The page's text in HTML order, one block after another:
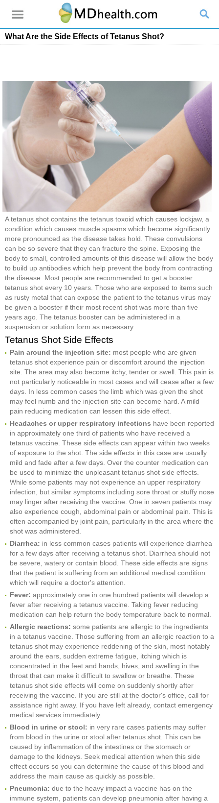
What Are the Side Effects of Tetanus Shot?
A tetanus shot contains the tetanus toxoid which causes lockjaw, a
condition which causes muscle spasms which become significantly
more pronounced as the disease takes hold. These convulsions
can be so severe that they can fracture the spine. Exposing the
body to small, controlled amounts of this disease will allow the body
to build up antibodies which help prevent the body from contracting
the disease. Most people are recommended to get a booster
tetanus shot every 10 years. Those who are exposed to items such
as rusty metal that can expose the patient to the tetanus virus may
be given a booster if their most recent shot was more than five
years ago. The tetanus booster can be administered in a
suspension or solution form as necessary.
Tetanus Shot Side Effects
Pain around the injection site: most people who are given
tetanus shot experience pain or discomfort around the injection
site. The area may also become itchy, tender or swell. This pain is
not particularly noticeable in most cases and will cease after a few
days. In less common cases the limb which was given the shot
may feel numb and the injection site can become hard. A mild
pain reducing medication can lessen this side effect.
Headaches or upper respiratory infections have been reported
in approximately one third of patients who have received a
tetanus vaccine. These side effects can appear within two weeks
of exposure to the shot. The side effects in this case are usually
mild and fade after a few days. Over the counter medication can
be used to minimize the unpleasant tetanus shot side effects.
While some patients may not experience an upper respiratory
infection, but similar symptoms including sore throat or stuffy nose
may linger after receiving the vaccine. One in seven patients may
also experience cough, abdominal pain or abdominal pain. This is
often accompanied by joint pain, particularly in the area where the
shot was administered.
Diarrhea: in less common cases patients will experience diarrhea
for a few days after receiving a tetanus shot. Diarrhea should not
be severe, watery or contain blood. These side effects are signs
that the patient is suffering from an additional medical condition
which will require a doctor's attention.
Fever: approximately one in one hundred patients will develop a
fever after receiving a tetanus vaccine. Taking fever reducing
medication can help return the body temperature back to normal.
Allergic reactions: some patients are allergic to the ingredients
in a tetanus vaccine. Those suffering from an allergic reaction to a
tetanus shot may experience reddening of the skin, most notably
around the ears, sudden extreme fatigue, itching which is
concentrated in the feet and hands, hives, and swelling in the
throat that can make it difficult to swallow or breathe. These
tetanus shot side effects will come on suddenly shortly after
receiving the vaccine. If you are still at the doctor's office, call for
assistance right away. If you have left already, contact emergency
medical services immediately.
Blood in urine or stool: in very rare cases patients may suffer
from blood in the urine or stool after tetanus shot. This can be
caused by inflammation of the intestines or the stomach or
damage to the kidneys. Seek medical attention when this side
effect occurs so you can determine the cause of this blood and
address the main cause as quickly as possible.
Pneumonia: due to the heavy impact a vaccine has on the
immune system, patients can develop pneumonia after having a